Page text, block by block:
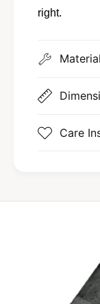
right.
Care